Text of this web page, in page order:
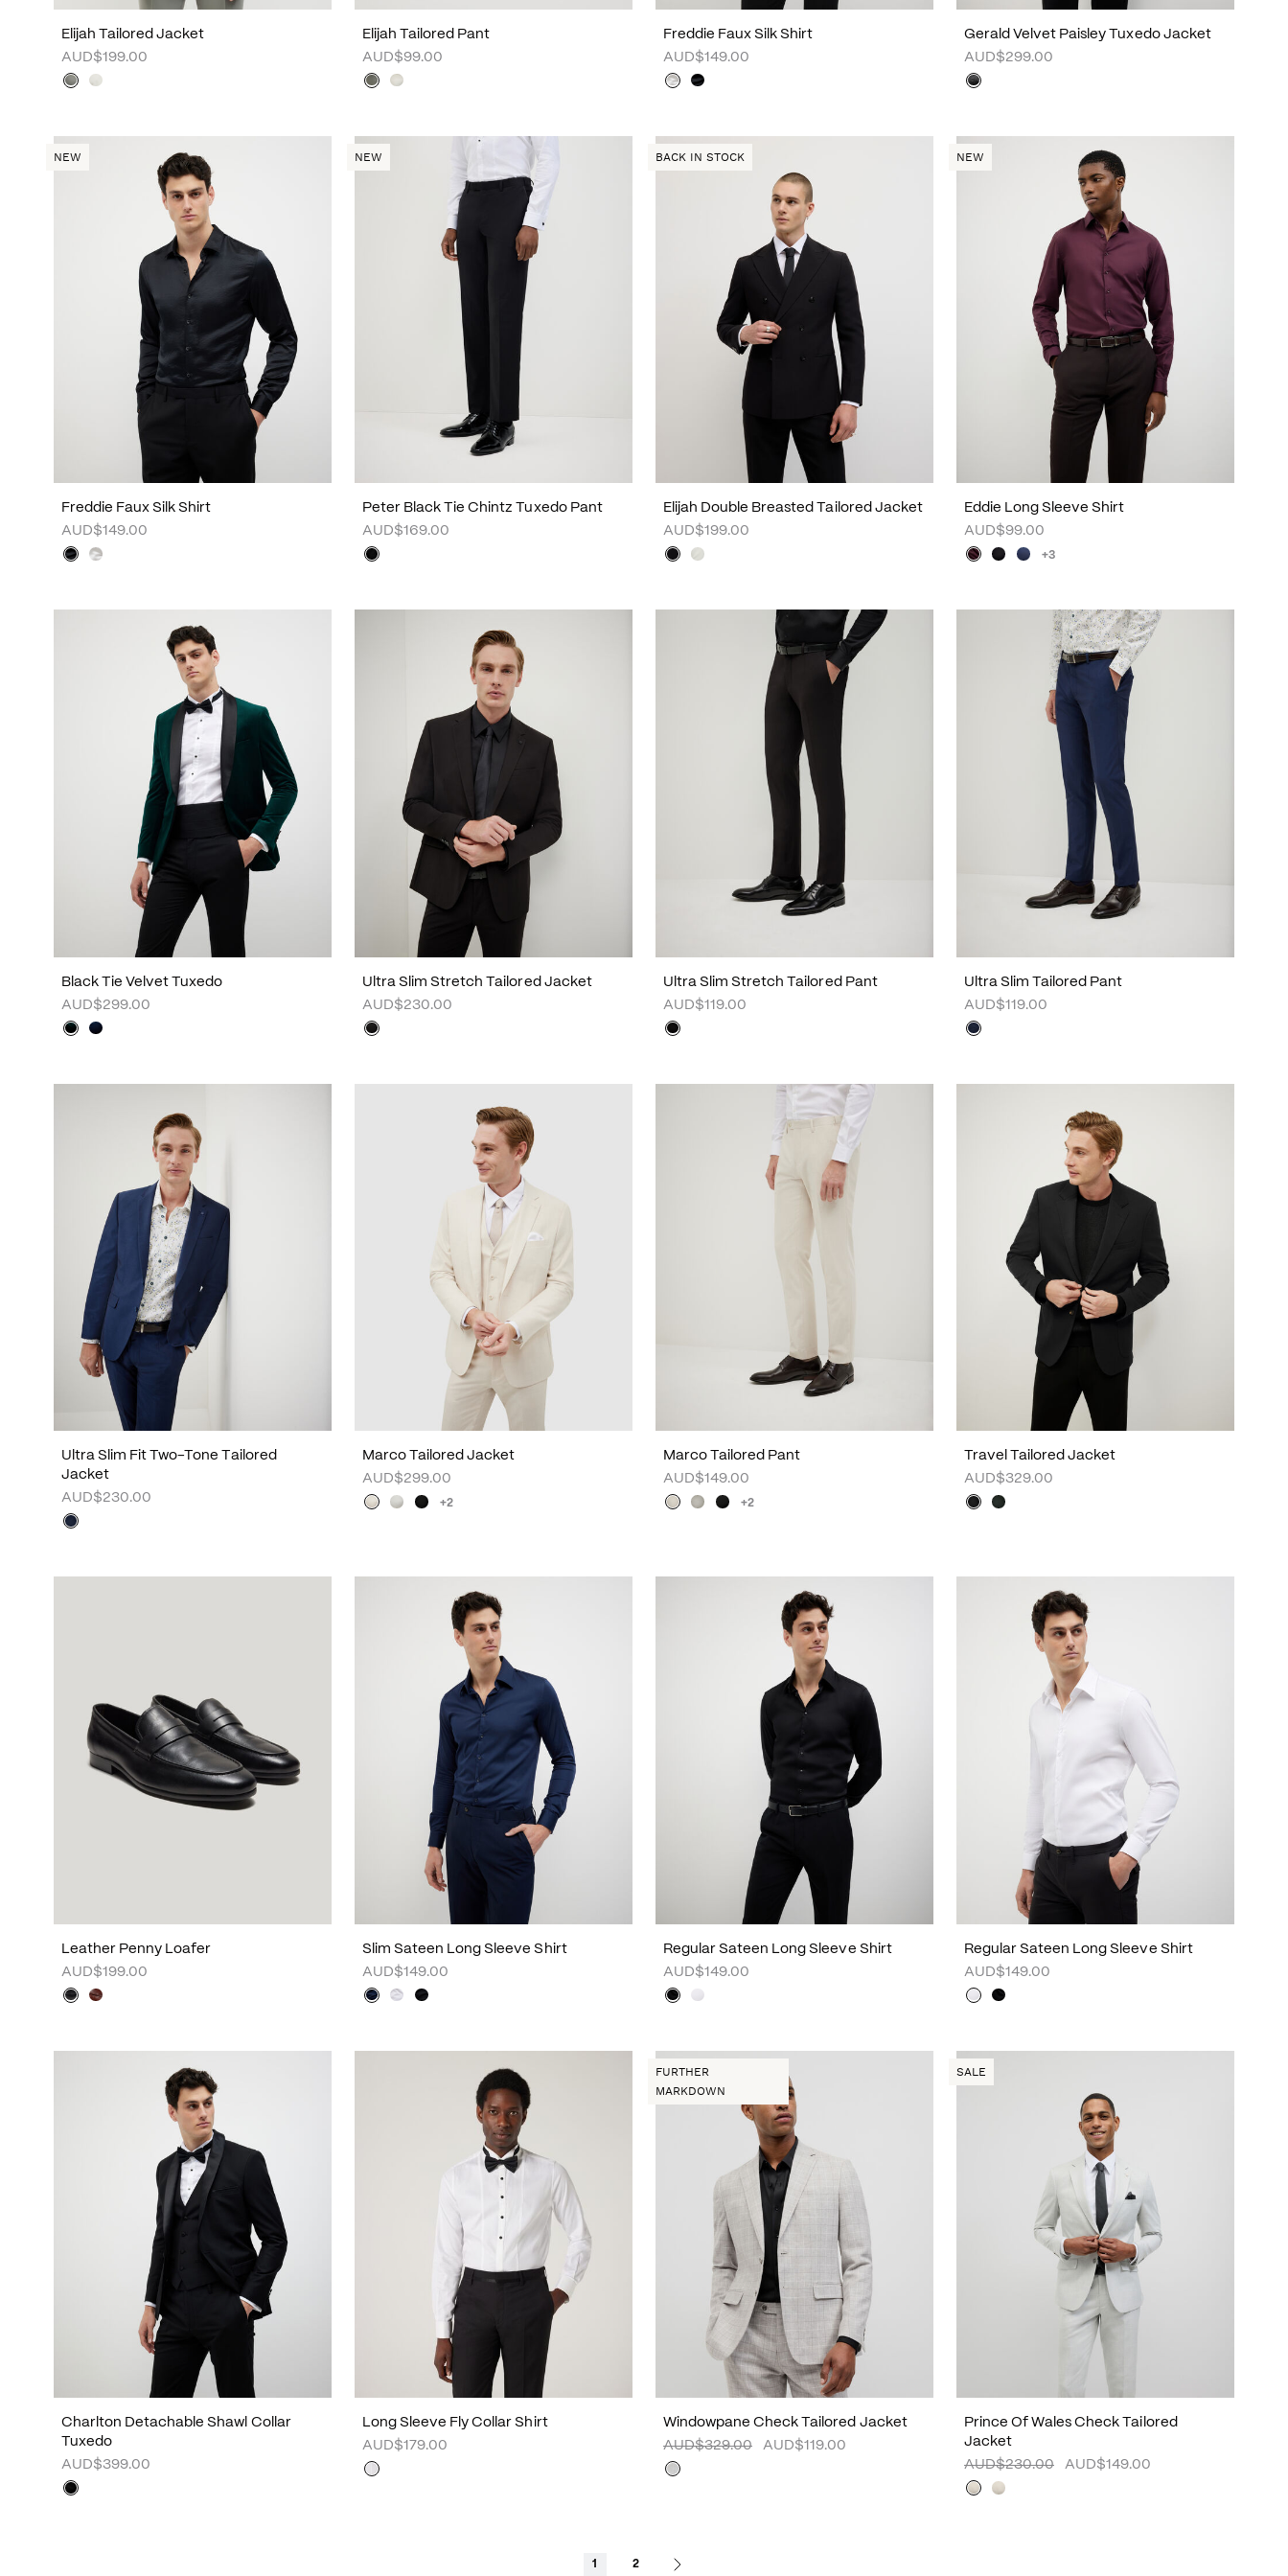
Elijah Tailored Jacket
AUD$199.00
Elijah Tailored Pant
AUD$99.00
Freddie Faux Silk Shirt
AUD$149.00
Gerald Velvet Paisley Tuxedo Jacket
AUD$299.00
NEW
Freddie Faux Silk Shirt
AUD$149.00
NEW
Peter Black Tie Chintz Tuxedo Pant
AUD$169.00
BACK IN STOCK
Elijah Double Breasted Tailored Jacket
AUD$199.00
NEW
Eddie Long Sleeve Shirt
AUD$99.00
+3
Black Tie Velvet Tuxedo
AUD$299.00
Ultra Slim Stretch Tailored Jacket
AUD$230.00
Ultra Slim Stretch Tailored Pant
AUD$119.00
Ultra Slim Tailored Pant
AUD$119.00
Ultra Slim Fit Two-Tone Tailored
Jacket
AUD$230.00
Marco Tailored Jacket
AUD$299.00
+2
Marco Tailored Pant
AUD$149.00
+2
Travel Tailored Jacket
AUD$329.00
Leather Penny Loafer
AUD$199.00
Slim Sateen Long Sleeve Shirt
AUD$149.00
Regular Sateen Long Sleeve Shirt
AUD$149.00
Regular Sateen Long Sleeve Shirt
AUD$149.00
Charlton Detachable Shawl Collar
Tuxedo
AUD$399.00
Long Sleeve Fly Collar Shirt
AUD$179.00
FURTHER
MARKDOWN
Windowpane Check Tailored Jacket
AUD$329.00
AUD$119.00
SALE
Prince Of Wales Check Tailored
Jacket
AUD$230.00
AUD$149.00
1 2